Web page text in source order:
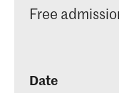
Free
Date